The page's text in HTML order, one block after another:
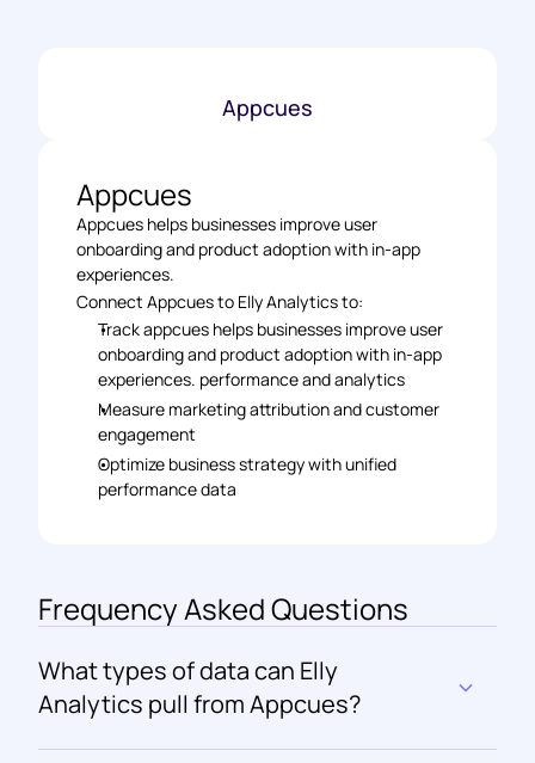
Appcues
Appcues
Appcues helps businesses improve user
onboarding and product adoption with in-app
experiences.
Connect Appcues to Elly Analytics to:
Track appcues helps businesses improve user
onboarding and product adoption with in-app
experiences. performance and analytics
Measure marketing attribution and customer
engagement
Optimize business strategy with unified
performance data
Frequency Asked Questions
What types of data can Elly
Analytics pull from Appcues?